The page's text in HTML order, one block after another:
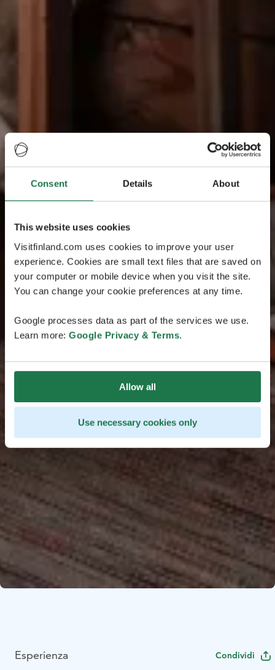
Consent Details About
This website uses cookies
Visitfinland.com uses cookies to improve your user
experience. Cookies are small text files that are saved on
your computer or mobile device when you visit the site.
You can change your cookie preferences at any time.
Google processes data as part of the services we use.
Learn more: Google Privacy & Terms.
Allow all
Use necessary cookies only
Esperienza Condividi